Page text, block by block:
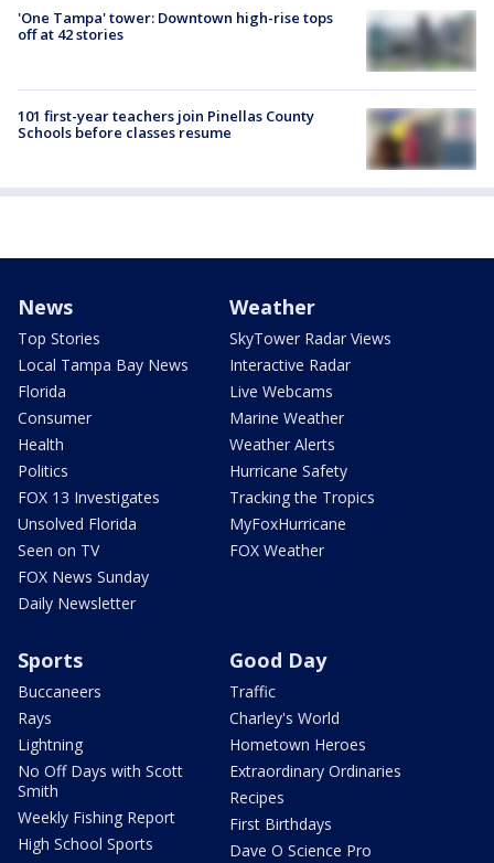
'One Tampa' tower: Downtown high-rise tops
off at 42 stories
101 first-year teachers join Pinellas County
Schools before classes resume
News
Top Stories
Local Tampa Bay News
Florida
Consumer
Health
Politics
FOX 13 Investigates
Unsolved Florida
Seen on TV
FOX News Sunday
Daily Newsletter
Weather
SkyTower Radar Views
Interactive Radar
Live Webcams
Marine Weather
Weather Alerts
Hurricane Safety
Tracking the Tropics
MyFoxHurricane
FOX Weather
Sports
Buccaneers
Rays
Lightning
No Off Days with Scott
Smith
Weekly Fishing Report
High School Sports
Good Day
Traffic
Charley's World
Hometown Heroes
Extraordinary Ordinaries
Recipes
First Birthdays
Dave O Science Pro